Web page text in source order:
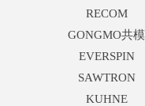
RECOM
GONGMO共模
EVERSPIN
SAWTRON
KUHNE